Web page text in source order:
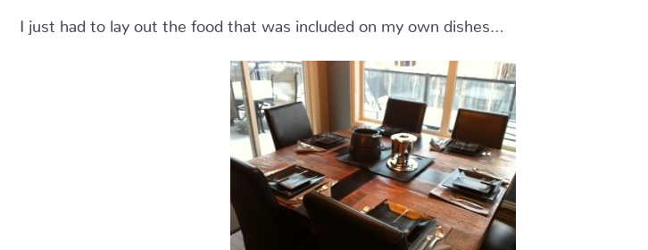
I just had to lay out the food that was included on my own dishes…